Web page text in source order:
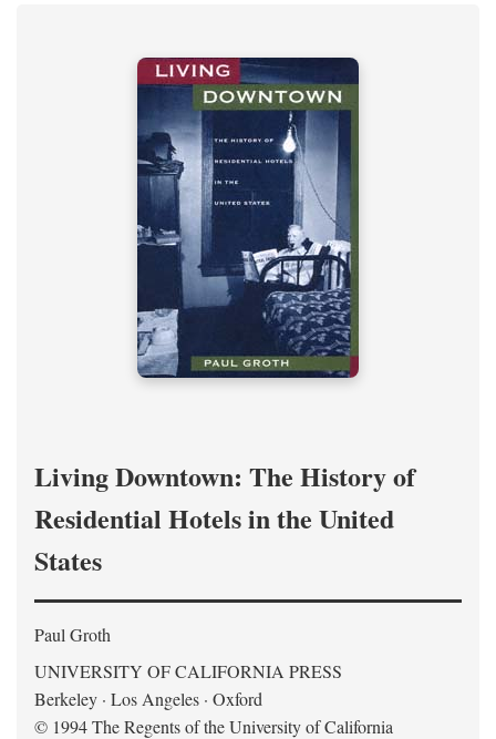
Living Downtown: The History of
Residential Hotels in the United
States
Paul Groth
UNIVERSITY OF CALIFORNIA PRESS
Berkeley · Los Angeles · Oxford
© 1994 The Regents of the University of California